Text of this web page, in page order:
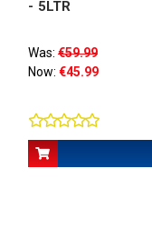
- 5LTR
Was: €59.99
Now: €45.99